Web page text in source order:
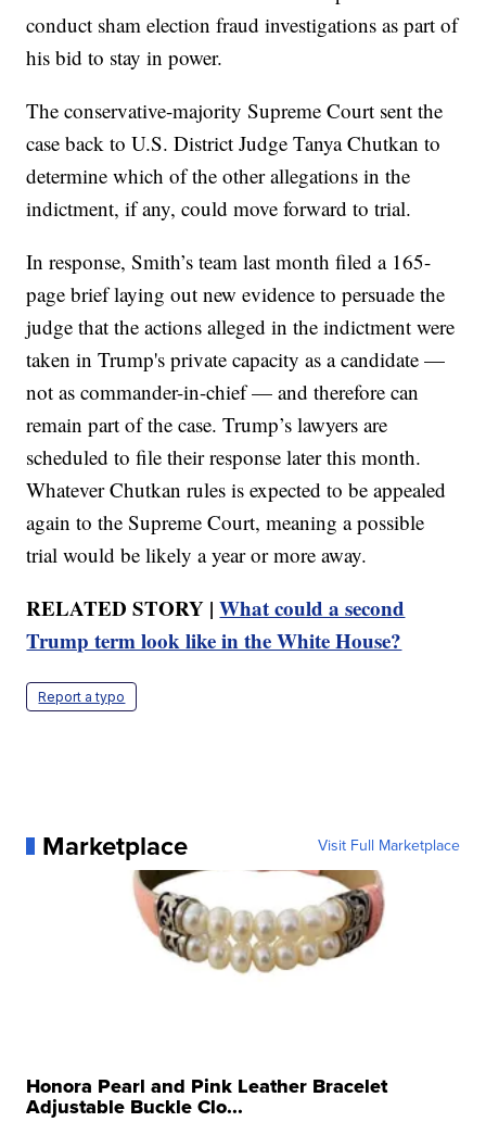
conduct sham election fraud investigations as part of
his bid to stay in power.
The conservative-majority Supreme Court sent the
case back to U.S. District Judge Tanya Chutkan to
determine which of the other allegations in the
indictment, if any, could move forward to trial.
In response, Smith’s team last month filed a 165-
page brief laying out new evidence to persuade the
judge that the actions alleged in the indictment were
taken in Trump's private capacity as a candidate —
not as commander-in-chief — and therefore can
remain part of the case. Trump’s lawyers are
scheduled to file their response later this month.
Whatever Chutkan rules is expected to be appealed
again to the Supreme Court, meaning a possible
trial would be likely a year or more away.
RELATED STORY |What could a second
Trump term look like in the White House?
Report a typo
Marketplace Visit Full Marketplace
Honora Pearl and Pink Leather Bracelet
Adjustable Buckle Clo...